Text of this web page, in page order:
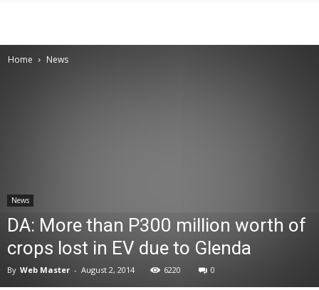
Home News
News
DA: More than P300 million worth of
crops lost in EV due to Glenda
By Web Master - August 2, 2014 6220 0